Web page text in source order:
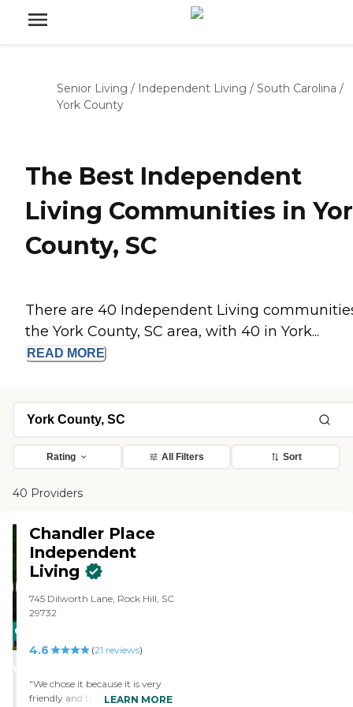
Senior Living / Independent Living / South Carolina /
York County
The Best Independent
Living Communities in
County, SC
There are 40 Independent Living
the York County, SC area, with 40 in York...
READ MORE
Rating All Filters Sort
40 Providers
CARING
STARS
Chandler Place
Independent
Living
745 Dilworth Lane, Rock Hill, SC
29732
4.6 (21 reviews)
"We chose it because it is very
friendly and there was a lot for
LEARN MORE